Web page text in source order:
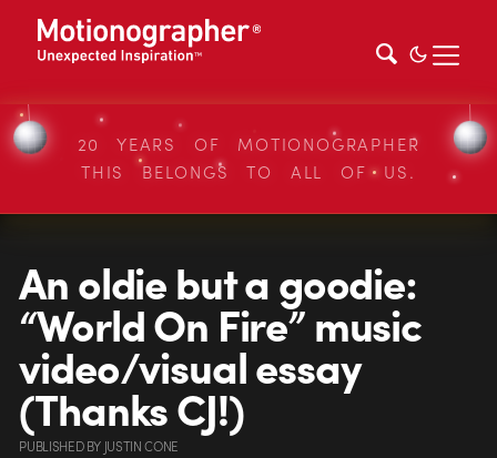
20 YEARS OF MOTIONOGRAPHER
THIS BELONGS TO ALL OF US.
An oldie but a goodie:
“World On Fire” music
video/visual essay
(Thanks CJ!)
PUBLISHEDBY JUSTIN CONE